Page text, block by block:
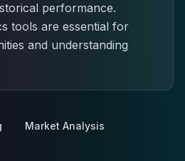
performance.
tools are essential for
and understanding
Market Analysis